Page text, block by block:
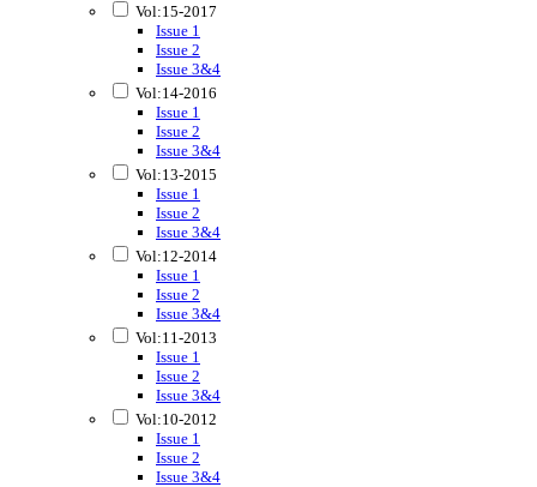
Vol:15-2017
Issue 1
Issue 2
Issue 3&4
Vol:14-2016
Issue 1
Issue 2
Issue 3&4
Vol:13-2015
Issue 1
Issue 2
Issue 3&4
Vol:12-2014
Issue 1
Issue 2
Issue 3&4
Vol:11-2013
Issue 1
Issue 2
Issue 3&4
Vol:10-2012
Issue 1
Issue 2
Issue 3&4